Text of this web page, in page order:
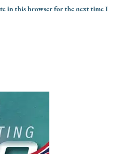
in this browser for the next time I